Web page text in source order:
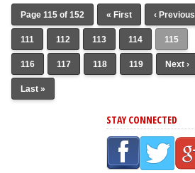
Page 115 of 152 « First ‹ Previous
111 112 113 114 115
116 117 118 119 Next ›
Last »
STAY CONNECTED